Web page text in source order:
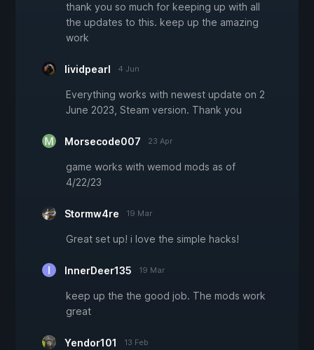
thank you so much for keeping up with all
the updates to this. keep up the amazing
work
lividpearl 4 Jun
Everything works with newest update on 2
June 2023, Steam version. Thank you
Morsecode007 23 Apr
game works with wemod mods as of
4/22/23
Stormw4re 19 Mar
Great set up! i love the simple hacks!
InnerDeer135 19 Mar
keep up the the good job. The mods work
great
Yendor101 13 Feb